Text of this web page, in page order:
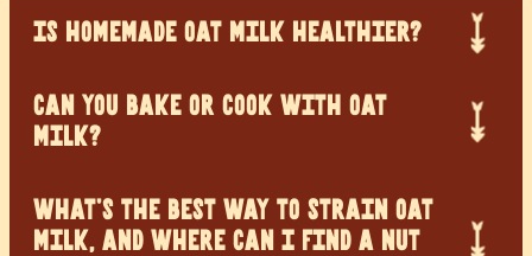
IS HOMEMADE OAT MILK HEALTHIER?
CAN YOU BAKE OR COOK WITH OAT
MILK?
WHAT’S THE BEST WAY TO STRAIN OAT
MILK, AND WHERE CAN I FIND A NUT